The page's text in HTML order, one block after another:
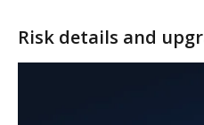
Risk details and